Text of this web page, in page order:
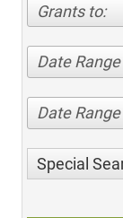
Grants to:
Date
Date
Special